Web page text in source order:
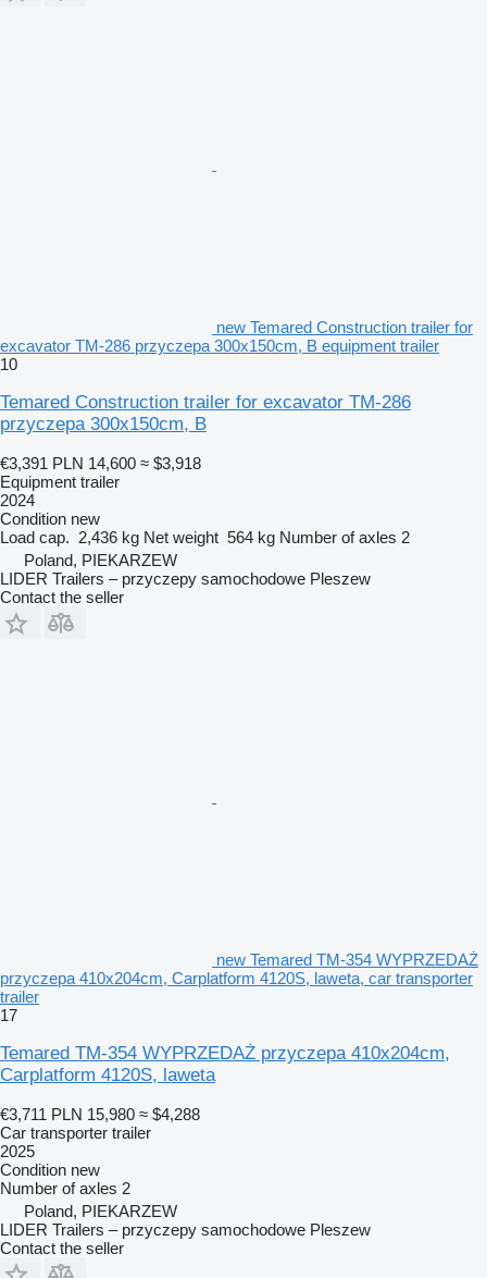
new Temared Construction trailer for
excavator TM-286 przyczepa 300x150cm, B equipment trailer
10
Temared Construction trailer for excavator TM-286
przyczepa 300x150cm, B
€3,391 PLN 14,600 ≈ $3,918
Equipment trailer
2024
Condition new
Load cap. 2,436 kg Net weight 564 kg Number of axles 2
Poland, PIEKARZEW
LIDER Trailers – przyczepy samochodowe Pleszew
Contact the seller
new Temared TM-354 WYPRZEDAŻ
przyczepa 410x204cm, Carplatform 4120S, laweta, car transporter
trailer
17
Temared TM-354 WYPRZEDAŻ przyczepa 410x204cm,
Carplatform 4120S, laweta
€3,711 PLN 15,980 ≈ $4,288
Car transporter trailer
2025
Condition new
Number of axles 2
Poland, PIEKARZEW
LIDER Trailers – przyczepy samochodowe Pleszew
Contact the seller